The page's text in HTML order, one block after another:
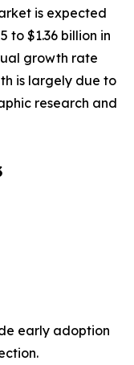
is expected
to $1.36 billion in
growth rate
is largely due to
research and
early adoption